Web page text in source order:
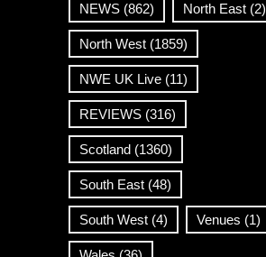
NEWS(862) North East(2)
North West(1859)
NWE UK Live(11)
REVIEWS(316)
Scotland(1360)
South East(48)
South West(4) Venues (1)